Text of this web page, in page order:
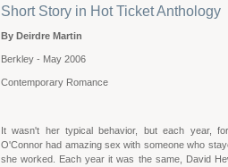
Short Story in Hot Ticket Anthology
By Deirdre Martin
Berkley - May 2006
Contemporary Romance
It wasn't her typical behavior, but each year,
O'Connor had amazing sex with someone who
she worked. Each year it was the same, David